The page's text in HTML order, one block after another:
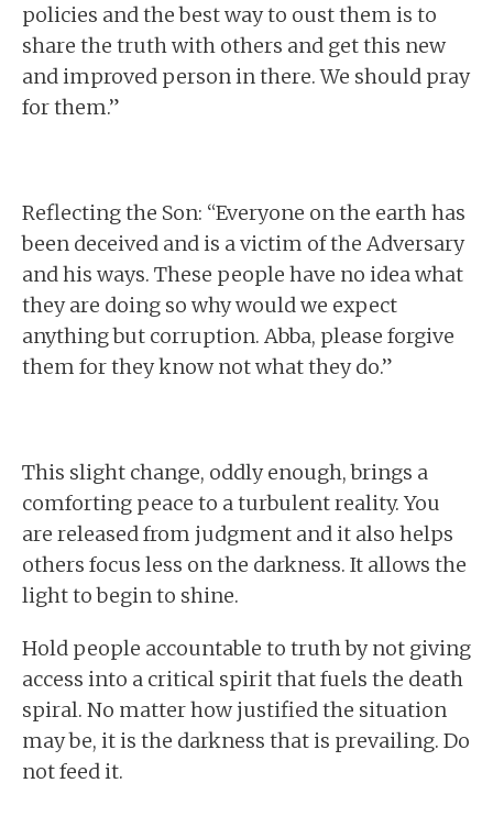
policies and the best way to oust them is to
share the truth with others and get this new
and improved person in there. We should pray
for them.”
Reflecting the Son: “Everyone on the earth has
been deceived and is a victim of the Adversary
and his ways. These people have no idea what
they are doing so why would we expect
anything but corruption. Abba, please forgive
them for they know not what they do.”
This slight change, oddly enough, brings a
comforting peace to a turbulent reality. You
are released from judgment and it also helps
others focus less on the darkness. It allows the
light to begin to shine.
Hold people accountable to truth by not giving
access into a critical spirit that fuels the death
spiral. No matter how justified the situation
may be, it is the darkness that is prevailing. Do
not feed it.